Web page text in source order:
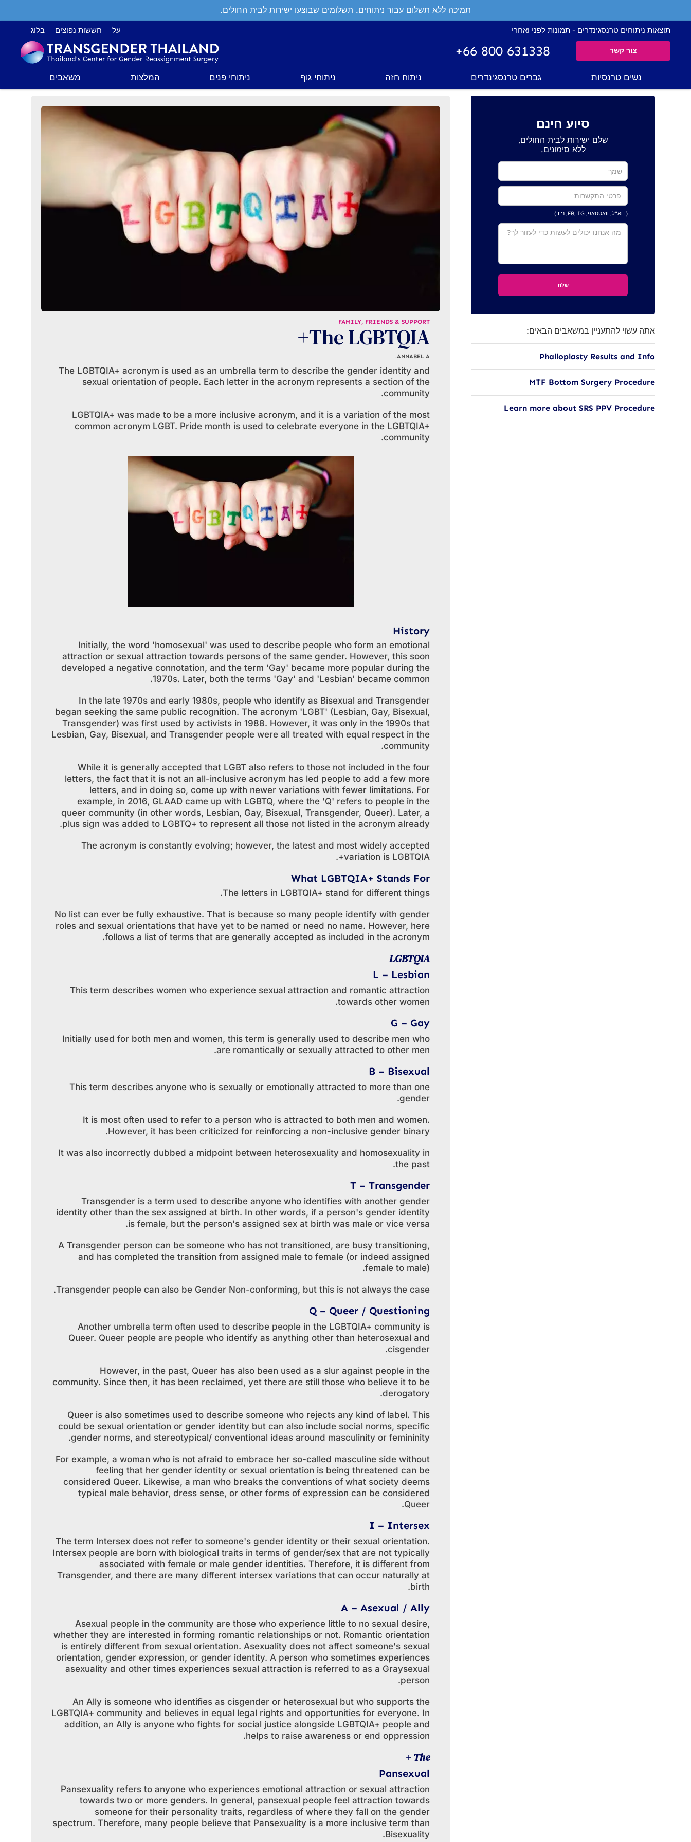
תמיכה ללא תשלום עבור ניתוחים. תשלומים שבוצעו ישירות לבית החולים.
תוצאות ניתוחים טרנסג'נדרים - תמונות לפני ואחרי על חששות נפוצים בלוג
+66 800 631338 צור קשר
נשים טרנסיות גברים טרנסג'נדרים ניתוח חזה ניתוחי גוף ניתוחי פנים המלצות משאבים
FAMILY, FRIENDS & SUPPORT
The LGBTQIA+
ANNABEL A.
The LGBTQIA+ acronym is used as an umbrella term to describe the gender identity and
sexual orientation of people. Each letter in the acronym represents a section of the
community.
LGBTQIA+ was made to be a more inclusive acronym, and it is a variation of the most
common acronym LGBT. Pride month is used to celebrate everyone in the LGBTQIA+
community.
History
Initially, the word 'homosexual' was used to describe people who form an emotional
attraction or sexual attraction towards persons of the same gender. However, this soon
developed a negative connotation, and the term 'Gay' became more popular during the
1970s. Later, both the terms 'Gay' and 'Lesbian' became common.
In the late 1970s and early 1980s, people who identify as Bisexual and Transgender
began seeking the same public recognition. The acronym 'LGBT' (Lesbian, Gay, Bisexual,
Transgender) was first used by activists in 1988. However, it was only in the 1990s that
Lesbian, Gay, Bisexual, and Transgender people were all treated with equal respect in the
community.
While it is generally accepted that LGBT also refers to those not included in the four
letters, the fact that it is not an all-inclusive acronym has led people to add a few more
letters, and in doing so, come up with newer variations with fewer limitations. For
example, in 2016, GLAAD came up with LGBTQ, where the 'Q' refers to people in the
queer community (in other words, Lesbian, Gay, Bisexual, Transgender, Queer). Later, a
plus sign was added to LGBTQ+ to represent all those not listed in the acronym already.
The acronym is constantly evolving; however, the latest and most widely accepted
variation is LGBTQIA+.
What LGBTQIA+ Stands For
The letters in LGBTQIA+ stand for different things.
No list can ever be fully exhaustive. That is because so many people identify with gender
roles and sexual orientations that have yet to be named or need no name. However, here
follows a list of terms that are generally accepted as included in the acronym.
LGBTQIA
L – Lesbian
This term describes women who experience sexual attraction and romantic attraction
towards other women.
G – Gay
Initially used for both men and women, this term is generally used to describe men who
are romantically or sexually attracted to other men.
B – Bisexual
This term describes anyone who is sexually or emotionally attracted to more than one
gender.
It is most often used to refer to a person who is attracted to both men and women.
However, it has been criticized for reinforcing a non-inclusive gender binary.
It was also incorrectly dubbed a midpoint between heterosexuality and homosexuality in
the past.
T – Transgender
Transgender is a term used to describe anyone who identifies with another gender
identity other than the sex assigned at birth. In other words, if a person's gender identity
is female, but the person's assigned sex at birth was male or vice versa.
A Transgender person can be someone who has not transitioned, are busy transitioning,
and has completed the transition from assigned male to female (or indeed assigned
female to male).
Transgender people can also be Gender Non-conforming, but this is not always the case.
Q – Queer / Questioning
Another umbrella term often used to describe people in the LGBTQIA+ community is
Queer. Queer people are people who identify as anything other than heterosexual and
cisgender.
However, in the past, Queer has also been used as a slur against people in the
community. Since then, it has been reclaimed, yet there are still those who believe it to be
derogatory.
Queer is also sometimes used to describe someone who rejects any kind of label. This
could be sexual orientation or gender identity but can also include social norms, specific
gender norms, and stereotypical/ conventional ideas around masculinity or femininity.
For example, a woman who is not afraid to embrace her so-called masculine side without
feeling that her gender identity or sexual orientation is being threatened can be
considered Queer. Likewise, a man who breaks the conventions of what society deems
typical male behavior, dress sense, or other forms of expression can be considered
Queer.
I – Intersex
The term Intersex does not refer to someone's gender identity or their sexual orientation.
Intersex people are born with biological traits in terms of gender/sex that are not typically
associated with female or male gender identities. Therefore, it is different from
Transgender, and there are many different intersex variations that can occur naturally at
birth.
A – Asexual / Ally
Asexual people in the community are those who experience little to no sexual desire,
whether they are interested in forming romantic relationships or not. Romantic orientation
is entirely different from sexual orientation. Asexuality does not affect someone's sexual
orientation, gender expression, or gender identity. A person who sometimes experiences
asexuality and other times experiences sexual attraction is referred to as a Graysexual
person.
An Ally is someone who identifies as cisgender or heterosexual but who supports the
LGBTQIA+ community and believes in equal legal rights and opportunities for everyone. In
addition, an Ally is anyone who fights for social justice alongside LGBTQIA+ people and
helps to raise awareness or end oppression.
The +
Pansexual
Pansexuality refers to anyone who experiences emotional attraction or sexual attraction
towards two or more genders. In general, pansexual people feel attraction towards
someone for their personality traits, regardless of where they fall on the gender
spectrum. Therefore, many people believe that Pansexuality is a more inclusive term than
Bisexuality.
סיוע חינם
שלם ישירות לבית החולים,
ללא סימונים.
(דוא"ל, וואטסאפ, FB, IG, נייד)
אתה עשוי להתעניין במשאבים הבאים:
Phalloplasty Results and Info
MTF Bottom Surgery Procedure
Learn more about SRS PPV Procedure